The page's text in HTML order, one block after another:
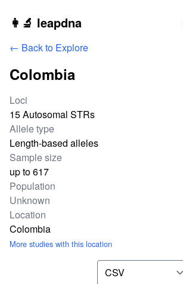
Skip to main content
👩‍🔬 leapdna
← Back to Explore
Colombia
Study statistics
Loci
15 Autosomal STRs
Allele type
Length-based alleles
Sample size
up to 617
Population
Unknown
Location
Colombia
More studies with this location
Download